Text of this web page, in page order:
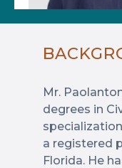
Mr.
degrees in
a registered
Florida. He